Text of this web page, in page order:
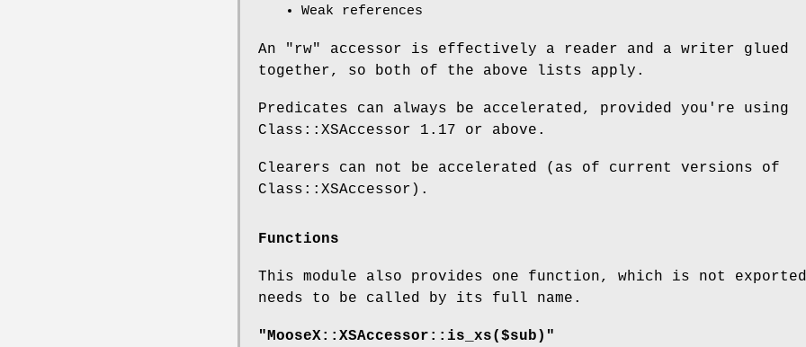
Weak references
An "rw"
accessor is effectively a reader and a writer glued
together, so both of the above lists apply.
Predicates can always be accelerated, provided you're using
Class::XSAccessor 1.17 or above.
Clearers can not be accelerated (as of current versions of
Class::XSAccessor).
Functions
This module also provides one function, which is not
needs to be called by its full name.
"MooseX::XSAccessor::is_xs($sub)"